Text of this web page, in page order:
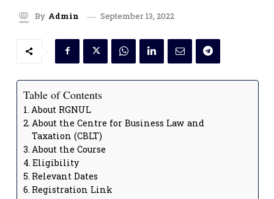
By Admin September 13, 2022
Table of Contents
About RGNUL
About the Centre for Business Law and
Taxation (CBLT)
About the Course
Eligibility
Relevant Dates
Registration Link